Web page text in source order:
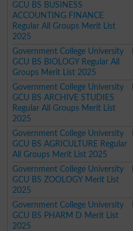
GCU BS BUSINESS
ACCOUNTING FINANCE
Regular All Groups Merit List
2025
Government College University
GCU BS BIOLOGY Regular All
Groups Merit List 2025
Government College University
GCU BS ARCHIVE STUDIES
Regular All Groups Merit List
2025
Government College University
GCU BS AGRICULTURE Regular
All Groups Merit List 2025
Government College University
GCU BS ZOOLOGY Merit List
2025
Government College University
GCU BS PHARM D Merit List
2025